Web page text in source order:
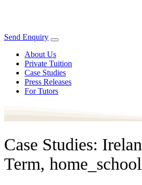
Send Enquiry
About Us
Private Tuition
Case Studies
Press Releases
For Tutors
Case Studies:
Term,